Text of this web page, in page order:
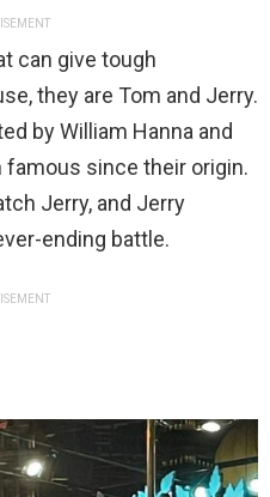
can give tough
they are Tom and Jerry.
by William Hanna and
famous since their origin.
Jerry, and Jerry
ending battle.